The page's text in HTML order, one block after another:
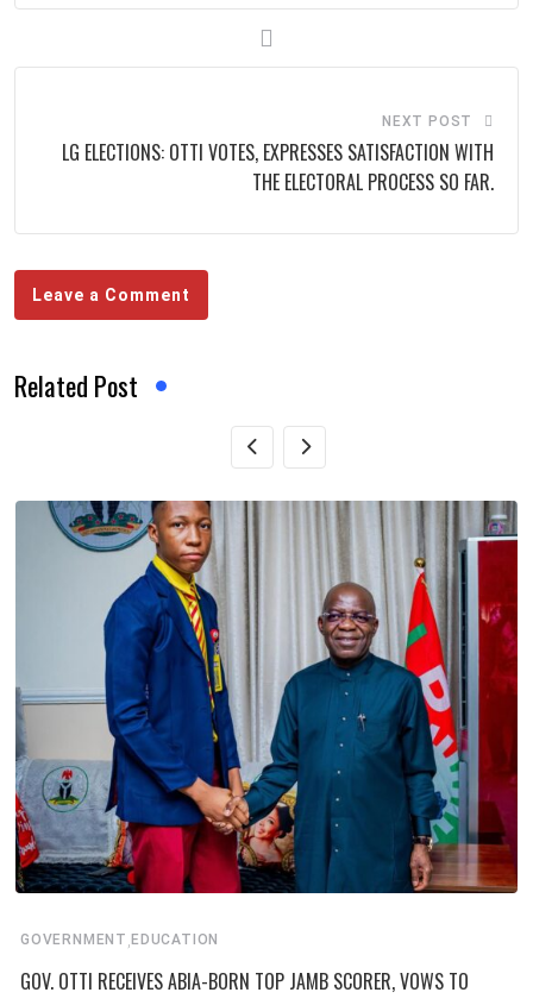
NEXT POST
LG ELECTIONS: OTTI VOTES, EXPRESSES SATISFACTION WITH
THE ELECTORAL PROCESS SO FAR.
Leave a Comment
Related Post
GOVERNMENT EDUCATION
GOV. OTTI RECEIVES ABIA-BORN TOP JAMB SCORER, VOWS TO